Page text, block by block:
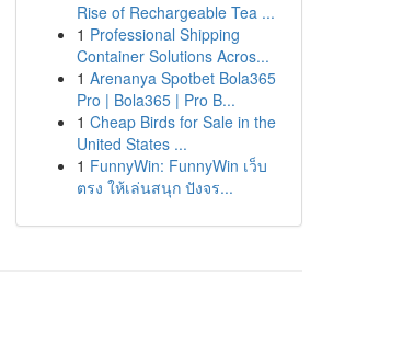
Rise of Rechargeable Tea ...
1 Professional Shipping
Container Solutions Acros...
1 Arenanya Spotbet Bola365
Pro | Bola365 | Pro B...
1 Cheap Birds for Sale in the
United States ...
1 FunnyWin: FunnyWin เว็บ
ตรง ให้เล่นสนุก ปังจร...